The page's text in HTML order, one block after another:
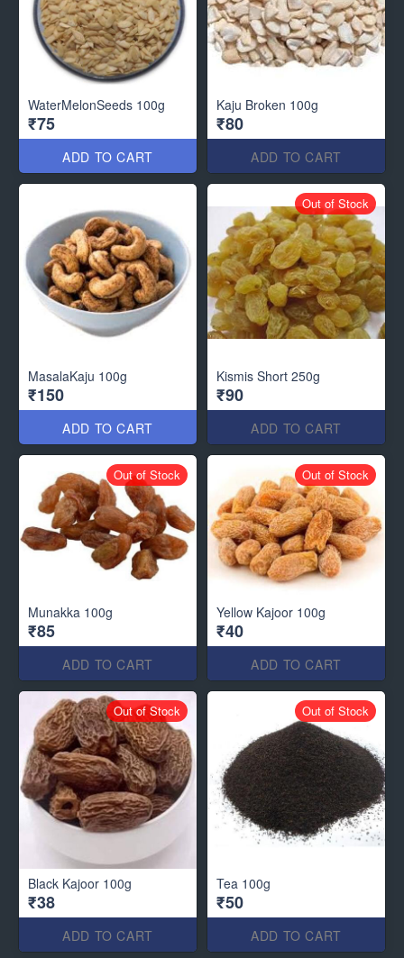
WaterMelonSeeds 100g
₹75
ADD TO CART
Kaju Broken 100g
₹80
ADD TO CART
MasalaKaju 100g
₹150
ADD TO CART
Kismis Short 250g
₹90
ADD TO CART
Out of Stock
Munakka 100g
₹85
ADD TO CART
Out of Stock
Yellow Kajoor 100g
₹40
ADD TO CART
Out of Stock
Black Kajoor 100g
₹38
ADD TO CART
Out of Stock
Tea 100g
₹50
ADD TO CART
Out of Stock